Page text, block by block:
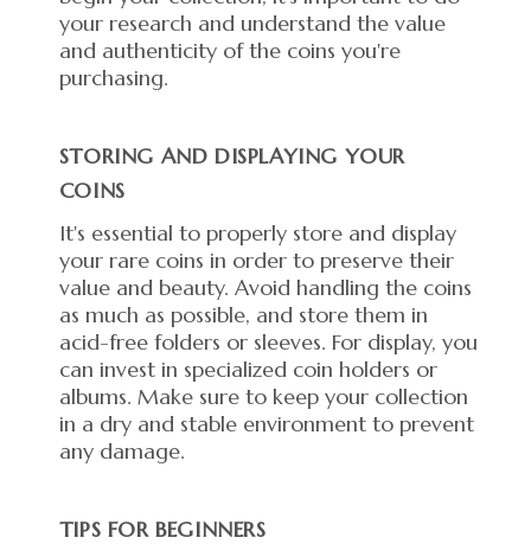
your research and understand the value
and authenticity of the coins you're
purchasing.
STORING AND DISPLAYING YOUR
COINS
It's essential to properly store and display
your rare coins in order to preserve their
value and beauty. Avoid handling the coins
as much as possible, and store them in
acid-free folders or sleeves. For display, you
can invest in specialized coin holders or
albums. Make sure to keep your collection
in a dry and stable environment to prevent
any damage.
TIPS FOR BEGINNERS